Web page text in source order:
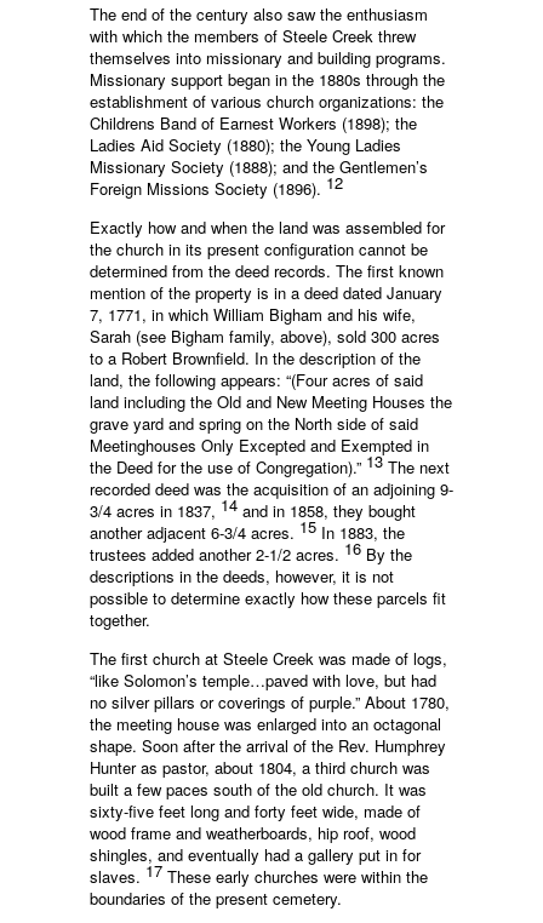
The end of the century also saw the enthusiasm
with which the members of Steele Creek threw
themselves into missionary and building programs.
Missionary support began in the 1880s through the
establishment of various church organizations: the
Childrens Band of Earnest Workers (1898); the
Ladies Aid Society (1880); the Young Ladies
Missionary Society (1888); and the Gentlemen’s
Foreign Missions Society (1896). 12
Exactly how and when the land was assembled for
the church in its present configuration cannot be
determined from the deed records. The first known
mention of the property is in a deed dated January
7, 1771, in which William Bigham and his wife,
Sarah (see Bigham family, above), sold 300 acres
to a Robert Brownfield. In the description of the
land, the following appears: “(Four acres of said
land including the Old and New Meeting Houses the
grave yard and spring on the North side of said
Meetinghouses Only Excepted and Exempted in
the Deed for the use of Congregation).” 13 The next
recorded deed was the acquisition of an adjoining 9-
3/4 acres in 1837, 14 and in 1858, they bought
another adjacent 6-3/4 acres. 15 In 1883, the
trustees added another 2-1/2 acres. 16 By the
descriptions in the deeds, however, it is not
possible to determine exactly how these parcels fit
together.
The first church at Steele Creek was made of logs,
“like Solomon’s temple…paved with love, but had
no silver pillars or coverings of purple.” About 1780,
the meeting house was enlarged into an octagonal
shape. Soon after the arrival of the Rev. Humphrey
Hunter as pastor, about 1804, a third church was
built a few paces south of the old church. It was
sixty-five feet long and forty feet wide, made of
wood frame and weatherboards, hip roof, wood
shingles, and eventually had a gallery put in for
slaves. 17 These early churches were within the
boundaries of the present cemetery.